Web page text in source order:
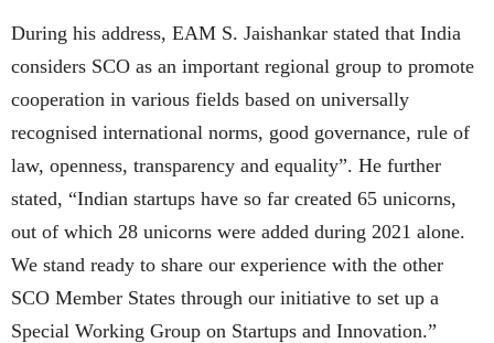
During his address, EAM S. Jaishankar stated that India
considers SCO as an important regional group to promote
cooperation in various fields based on universally
recognised international norms, good governance, rule of
law, openness, transparency and equality”. He further
stated, “Indian startups have so far created 65 unicorns,
out of which 28 unicorns were added during 2021 alone.
We stand ready to share our experience with the other
SCO Member States through our initiative to set up a
Special Working Group on Startups and Innovation.”